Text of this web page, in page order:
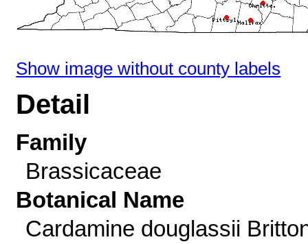
Show image without county labels
Detail
Family
Brassicaceae
Botanical Name
Cardamine douglassii